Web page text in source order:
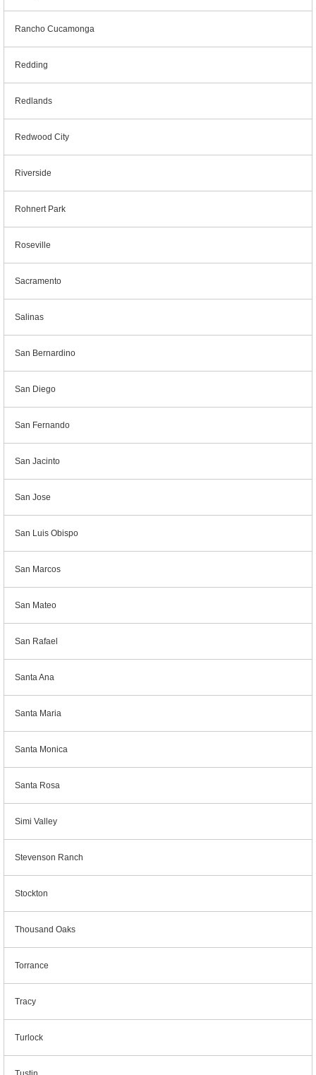
Rancho Cucamonga
Redding
Redlands
Redwood City
Riverside
Rohnert Park
Roseville
Sacramento
Salinas
San Bernardino
San Diego
San Fernando
San Jacinto
San Jose
San Luis Obispo
San Marcos
San Mateo
San Rafael
Santa Ana
Santa Maria
Santa Monica
Santa Rosa
Simi Valley
Stevenson Ranch
Stockton
Thousand Oaks
Torrance
Tracy
Turlock